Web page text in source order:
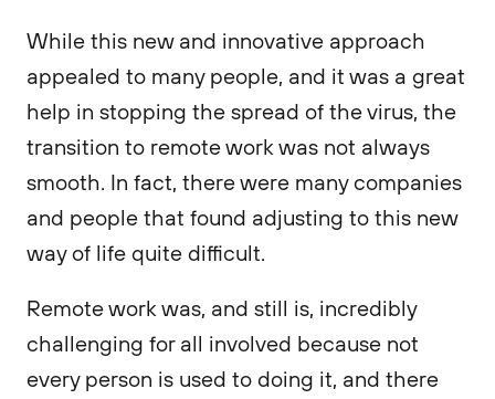
While this new and innovative approach
appealed to many people, and it was a great
help in stopping the spread of the virus, the
transition to remote work was not always
smooth. In fact, there were many companies
and people that found adjusting to this new
way of life quite difficult.
Remote work was, and still is, incredibly
challenging for all involved because not
every person is used to doing it, and there